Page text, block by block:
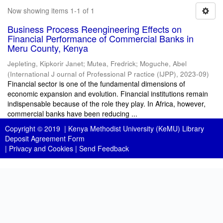
Now showing items 1-1 of 1
Business Process Reengineering Effects on
Financial Performance of Commercial Banks in
Meru County, Kenya
Jepleting, Kipkorir Janet; Mutea, Fredrick; Moguche, Abel
(International J ournal of Professional P ractice (IJPP), 2023-09)
Financial sector is one of the fundamental dimensions of
economic expansion and evolution. Financial institutions remain
indispensable because of the role they play. In Africa, however,
commercial banks have been reducing ...
Copyright © 2019 | Kenya Methodist University (KeMU) Library
Deposit Agreement Form
| Privacy and Cookies | Send Feedback